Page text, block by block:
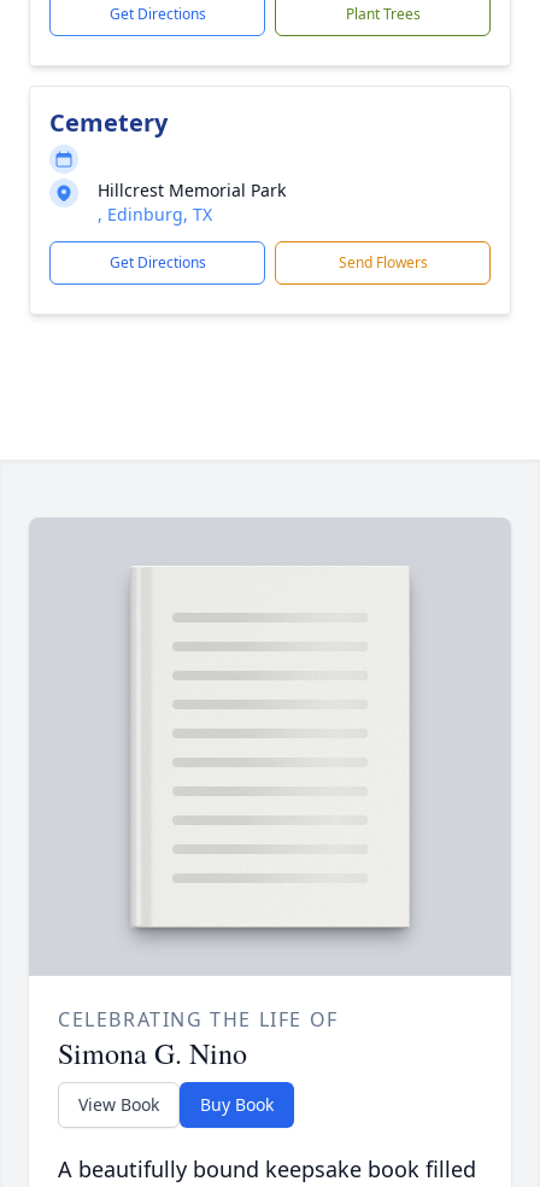
Get Directions Plant Trees
Cemetery
Hillcrest Memorial Park
, Edinburg, TX
Get Directions Send Flowers
CELEBRATING THE LIFE OF
Simona G. Nino
View Book Buy Book
A beautifully bound keepsake book filled